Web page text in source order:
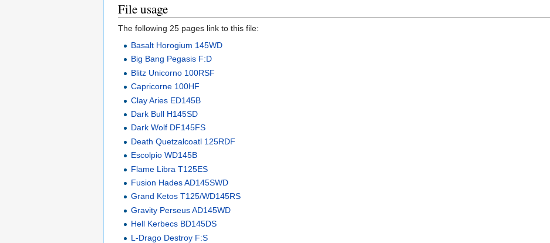
File usage
The following 25 pages link to this file:
Basalt Horogium 145WD
Big Bang Pegasis F:D
Blitz Unicorno 100RSF
Capricorne 100HF
Clay Aries ED145B
Dark Bull H145SD
Dark Wolf DF145FS
Death Quetzalcoatl 125RDF
Escolpio WD145B
Flame Libra T125ES
Fusion Hades AD145SWD
Grand Ketos T125/WD145RS
Gravity Perseus AD145WD
Hell Kerbecs BD145DS
L-Drago Destroy F:S